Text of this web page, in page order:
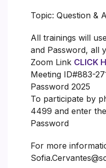
Topic: Question &
All trainings will
and Password, all
Zoom Link CLICK
Meeting ID#883-
Password 2025
To participate by
4499 and enter
Password
For more